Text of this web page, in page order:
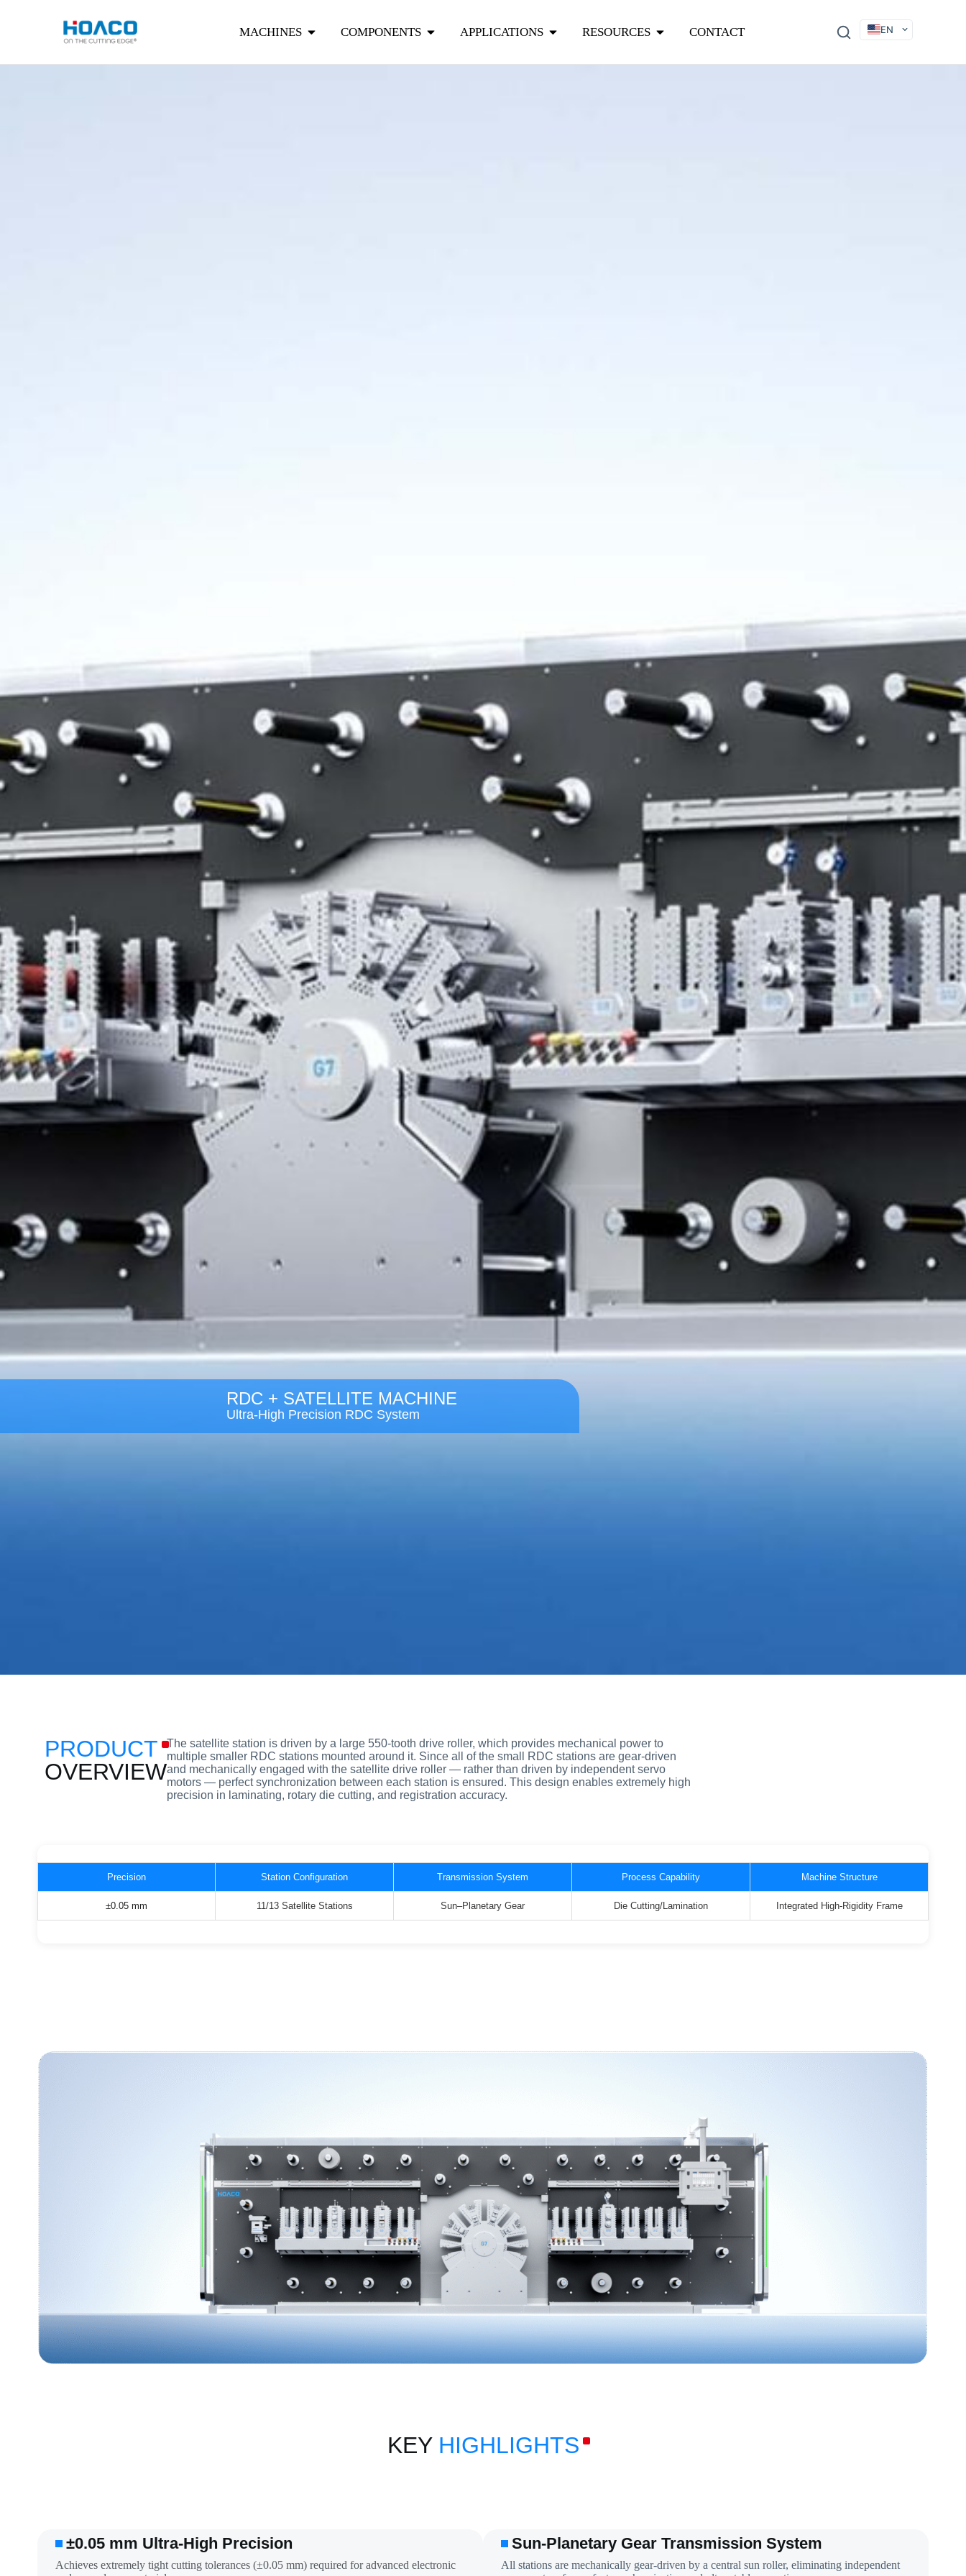
MACHINES COMPONENTS APPLICATIONS RESOURCES CONTACT
EN
DE
SV
RDC + SATELLITE MACHINE
Ultra-High Precision RDC System
PRODUCT
OVERVIEW
The satellite station is driven by a large 550-tooth drive roller, which provides mechanical power to
multiple smaller RDC stations mounted around it. Since all of the small RDC stations are gear-driven
and mechanically engaged with the satellite drive roller — rather than driven by independent servo
motors — perfect synchronization between each station is ensured. This design enables extremely high
precision in laminating, rotary die cutting, and registration accuracy.
Precision Station Configuration Transmission System Process Capability Machine Structure
±0.05 mm 11/13 Satellite Stations Sun–Planetary Gear Die Cutting/Lamination Integrated High-Rigidity Frame
KEY HIGHLIGHTS
±0.05 mm Ultra-High Precision
Achieves extremely tight cutting tolerances (±0.05 mm) required for advanced electronic
Sun-Planetary Gear Transmission System
All stations are mechanically gear-driven by a central sun roller, eliminating independent